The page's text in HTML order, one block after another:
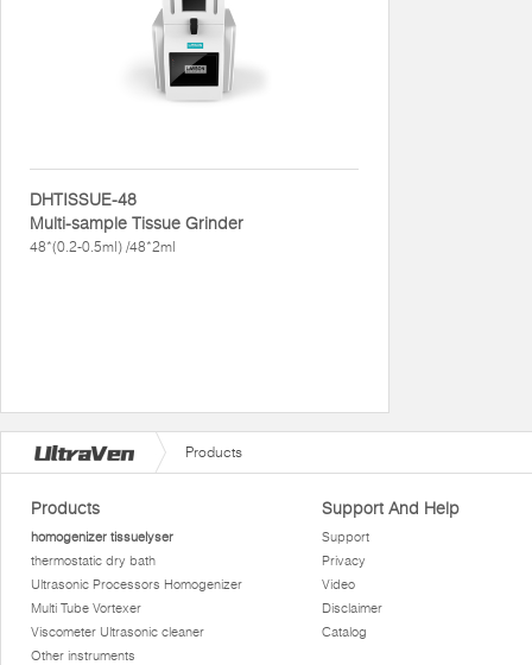
DHTISSUE-48
Multi-sample Tissue Grinder
48*(0.2-0.5ml) /48*2ml
Products
Products
homogenizer tissuelyser
thermostatic dry bath
Ultrasonic Processors Homogenizer
Multi Tube Vortexer
Viscometer Ultrasonic cleaner
Other instruments
Support And Help
Support
Privacy
Video
Disclaimer
Catalog